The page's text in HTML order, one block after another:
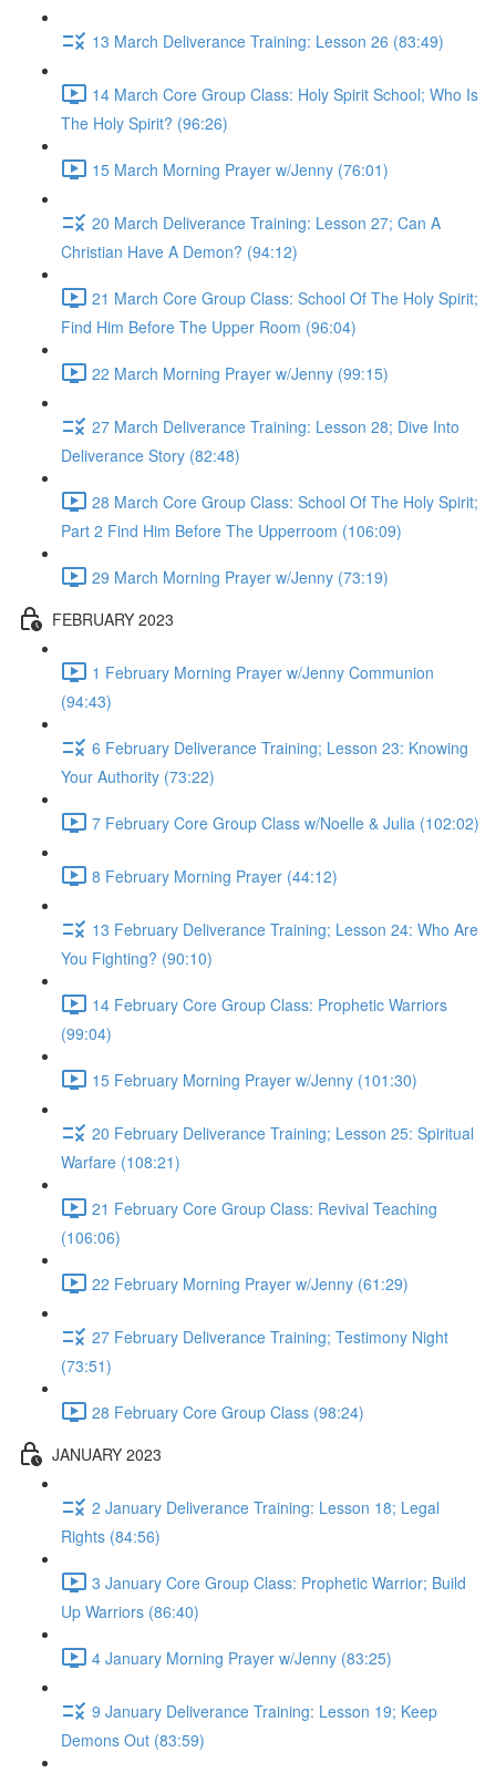
13 March Deliverance Training: Lesson 26 (83:49)
14 March Core Group Class: Holy Spirit School; Who Is
The Holy Spirit? (96:26)
15 March Morning Prayer w/Jenny (76:01)
20 March Deliverance Training: Lesson 27; Can A
Christian Have A Demon? (94:12)
21 March Core Group Class: School Of The Holy Spirit;
Find Him Before The Upper Room (96:04)
22 March Morning Prayer w/Jenny (99:15)
27 March Deliverance Training: Lesson 28; Dive Into
Deliverance Story (82:48)
28 March Core Group Class: School Of The Holy Spirit;
Part 2 Find Him Before The Upperroom (106:09)
29 March Morning Prayer w/Jenny (73:19)
FEBRUARY 2023
1 February Morning Prayer w/Jenny Communion
(94:43)
6 February Deliverance Training; Lesson 23: Knowing
Your Authority (73:22)
7 February Core Group Class w/Noelle & Julia (102:02)
8 February Morning Prayer (44:12)
13 February Deliverance Training; Lesson 24: Who Are
You Fighting? (90:10)
14 February Core Group Class: Prophetic Warriors
(99:04)
15 February Morning Prayer w/Jenny (101:30)
20 February Deliverance Training; Lesson 25: Spiritual
Warfare (108:21)
21 February Core Group Class: Revival Teaching
(106:06)
22 February Morning Prayer w/Jenny (61:29)
27 February Deliverance Training; Testimony Night
(73:51)
28 February Core Group Class (98:24)
JANUARY 2023
2 January Deliverance Training: Lesson 18; Legal
Rights (84:56)
3 January Core Group Class: Prophetic Warrior; Build
Up Warriors (86:40)
4 January Morning Prayer w/Jenny (83:25)
9 January Deliverance Training: Lesson 19; Keep
Demons Out (83:59)